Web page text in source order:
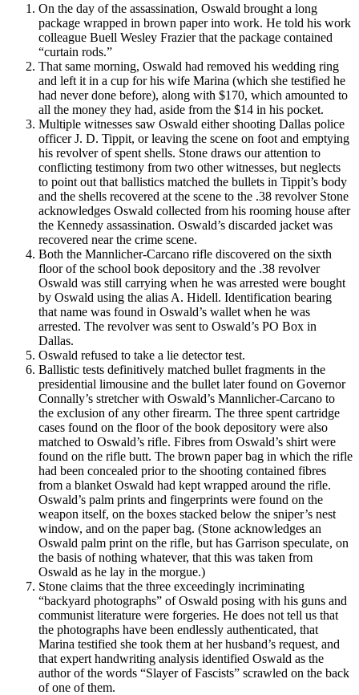
On the day of the assassination, Oswald brought a long
package wrapped in brown paper into work. He told his work
colleague Buell Wesley Frazier that the package contained
“curtain rods.”
That same morning, Oswald had removed his wedding ring
and left it in a cup for his wife Marina (which she testified he
had never done before), along with $170, which amounted to
all the money they had, aside from the $14 in his pocket.
Multiple witnesses saw Oswald either shooting Dallas police
officer J. D. Tippit, or leaving the scene on foot and emptying
his revolver of spent shells. Stone draws our attention to
conflicting testimony from two other witnesses, but neglects
to point out that ballistics matched the bullets in Tippit’s body
and the shells recovered at the scene to the .38 revolver Stone
acknowledges Oswald collected from his rooming house after
the Kennedy assassination. Oswald’s discarded jacket was
recovered near the crime scene.
Both the Mannlicher-Carcano rifle discovered on the sixth
floor of the school book depository and the .38 revolver
Oswald was still carrying when he was arrested were bought
by Oswald using the alias A. Hidell. Identification bearing
that name was found in Oswald’s wallet when he was
arrested. The revolver was sent to Oswald’s PO Box in
Dallas.
Oswald refused to take a lie detector test.
Ballistic tests definitively matched bullet fragments in the
presidential limousine and the bullet later found on Governor
Connally’s stretcher with Oswald’s Mannlicher-Carcano to
the exclusion of any other firearm. The three spent cartridge
cases found on the floor of the book depository were also
matched to Oswald’s rifle. Fibres from Oswald’s shirt were
found on the rifle butt. The brown paper bag in which the rifle
had been concealed prior to the shooting contained fibres
from a blanket Oswald had kept wrapped around the rifle.
Oswald’s palm prints and fingerprints were found on the
weapon itself, on the boxes stacked below the sniper’s nest
window, and on the paper bag. (Stone acknowledges an
Oswald palm print on the rifle, but has Garrison speculate, on
the basis of nothing whatever, that this was taken from
Oswald as he lay in the morgue.)
Stone claims that the three exceedingly incriminating
“backyard photographs” of Oswald posing with his guns and
communist literature were forgeries. He does not tell us that
the photographs have been endlessly authenticated, that
Marina testified she took them at her husband’s request, and
that expert handwriting analysis identified Oswald as the
author of the words “Slayer of Fascists” scrawled on the back
of one of them.